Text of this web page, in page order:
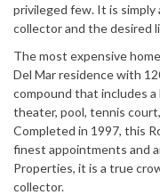
privileged few. It is
collector and the desired
The most expensive
Del Mar residence with
compound that includes a
theater, pool, tennis
Completed in 1997, this
finest appointments and
Properties, it is a true
collector.